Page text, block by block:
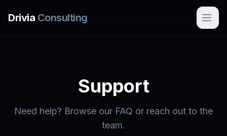
Drivia Consulting
Support
Need help? Browse our FAQ or reach out to the
team.